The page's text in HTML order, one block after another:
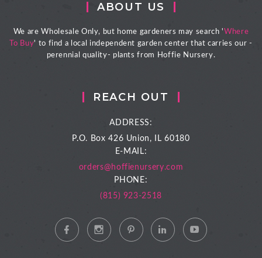
ABOUT US
We are Wholesale Only, but home gardeners may search ' Where
To Buy' to find a local independent garden center that carries our -
perennial quality- plants from Hoffie Nursery.
REACH OUT
ADDRESS:
P.O. Box 426 Union, IL 60180
E-MAIL:
orders@hoffienursery.com
PHONE:
(815) 923-2518